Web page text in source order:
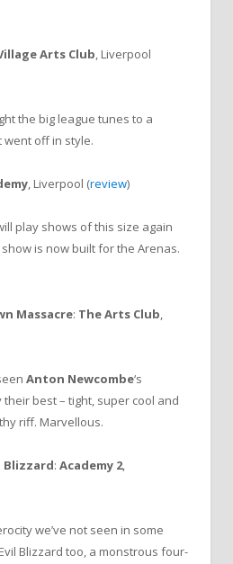
Arts Club, Liverpool
the big league tunes to a
went off in style.
, Liverpool (review)
play shows of this size again
is now built for the Arenas.
Massacre: The Arts Club
Anton Newcombe‘s
best – tight, super cool and
riff. Marvellous.
Blizzard: Academy 2,
we’ve not seen in some
Blizzard too, a monstrous four-